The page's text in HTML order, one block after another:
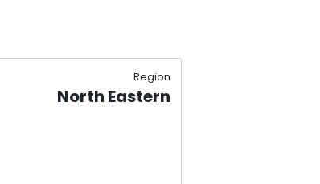
Region
North Eastern